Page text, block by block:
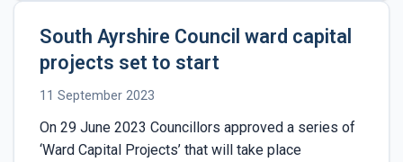
South Ayrshire Council ward capital
projects set to start
11 September 2023
On 29 June 2023 Councillors approved a series of
‘Ward Capital Projects’ that will take place